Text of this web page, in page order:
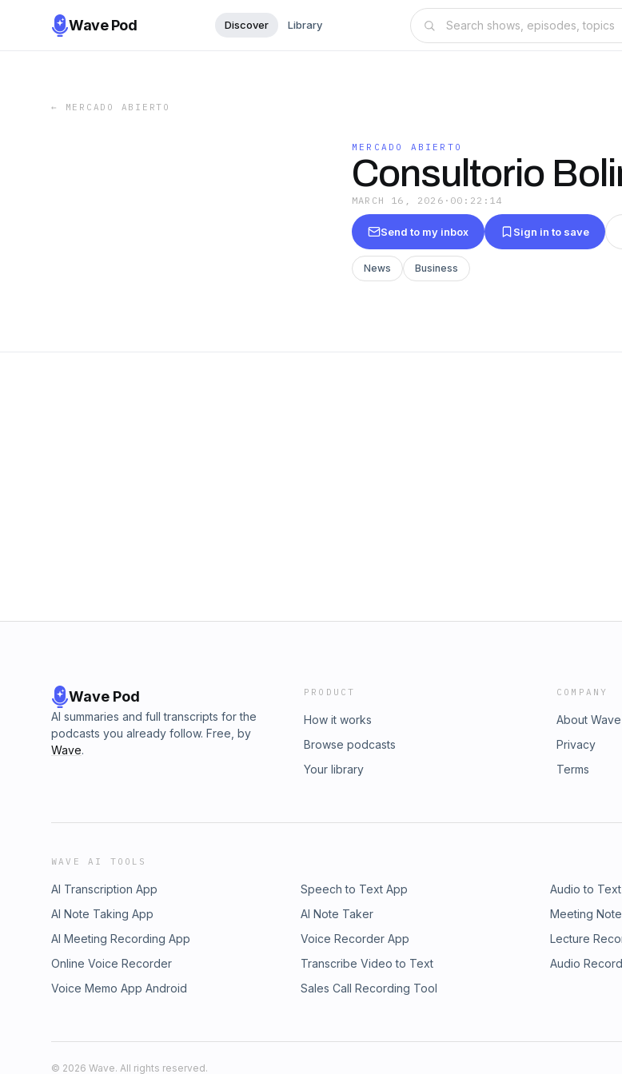
Wave Pod Discover Library
← MERCADO ABIERTO
MERCADO ABIERTO
Consultorio
MARCH 16, 2026 · 00:22:14
Send to my inbox Sign in to save
News Business
Wave Pod
AI summaries and full transcripts for the
podcasts you already follow. Free, by
Wave.
PRODUCT
How it works
Browse podcasts
Your library
COMPANY
About Wave
Privacy
Terms
WAVE AI TOOLS
AI Transcription App Speech to Text App Audio to
AI Note Taking App
AI Note Taker Meeting
AI Meeting Recording App
Voice Recorder App Lecture
Online Voice Recorder
Transcribe Video to Text Audio
Voice Memo App Android
Sales Call Recording Tool
© 2026 Wave. All rights reserved.